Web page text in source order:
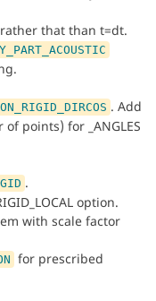
rather that than t=dt.
. Add
points) for _ANGLES
.
option.
with scale factor
for prescribed